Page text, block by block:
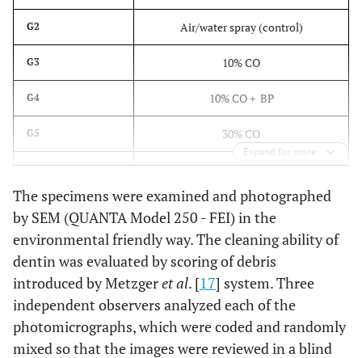
G2 Air/water spray (control)
G3 10% CO
G4 10% CO + BP
G5 30% CO
G6 30% CO + BP
G7 1% OS
G8 2% Chlorhexidine
Expand for more
The specimens were examined and photographed
by SEM (QUANTA Model 250 - FEI) in the
environmental friendly way. The cleaning ability of
dentin was evaluated by scoring of debris
introduced by Metzgeret al. [17] system. Three
independent observers analyzed each of the
photomicrographs, which were coded and randomly
mixed so that the images were reviewed in a blind